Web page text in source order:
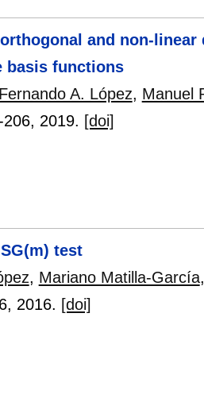
and non-
basis functions
Fernando A. López, Manuel
206, 2019. [doi]
test
, Mariano Matilla-García
, 2016. [doi]